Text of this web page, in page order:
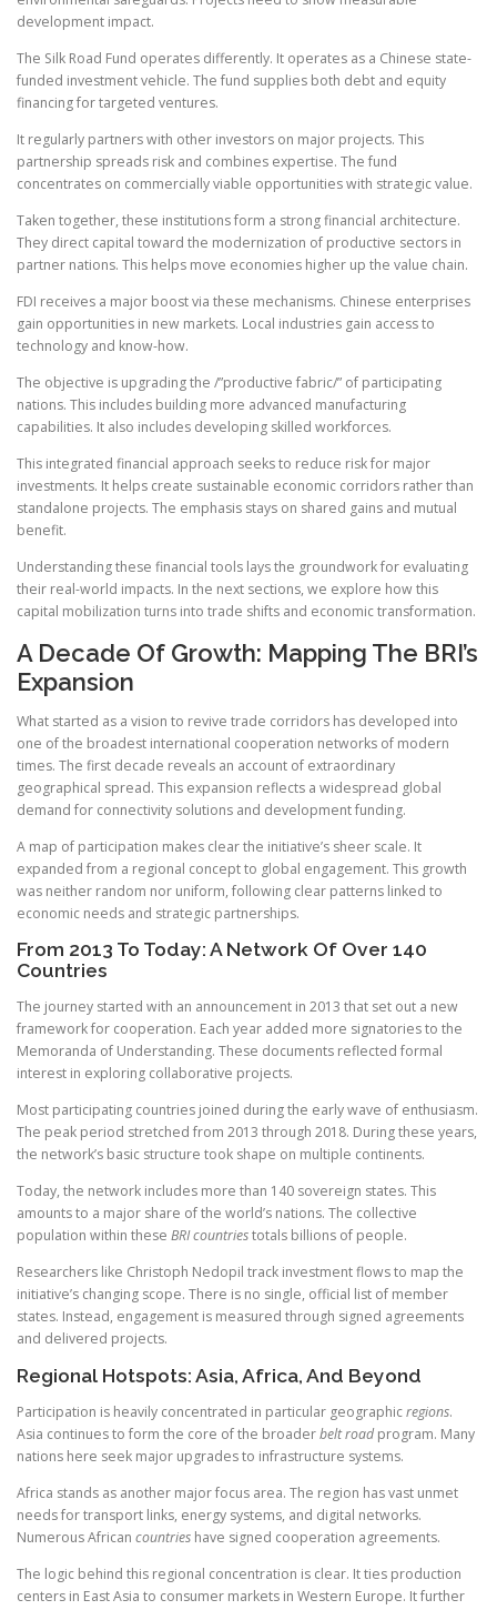
development impact.
The Silk Road Fund operates differently. It operates as a Chinese state-
funded investment vehicle. The fund supplies both debt and equity
financing for targeted ventures.
It regularly partners with other investors on major projects. This
partnership spreads risk and combines expertise. The fund
concentrates on commercially viable opportunities with strategic value.
Taken together, these institutions form a strong financial architecture.
They direct capital toward the modernization of productive sectors in
partner nations. This helps move economies higher up the value chain.
FDI receives a major boost via these mechanisms. Chinese enterprises
gain opportunities in new markets. Local industries gain access to
technology and know-how.
The objective is upgrading the /”productive fabric/” of participating
nations. This includes building more advanced manufacturing
capabilities. It also includes developing skilled workforces.
This integrated financial approach seeks to reduce risk for major
investments. It helps create sustainable economic corridors rather than
standalone projects. The emphasis stays on shared gains and mutual
benefit.
Understanding these financial tools lays the groundwork for evaluating
their real-world impacts. In the next sections, we explore how this
capital mobilization turns into trade shifts and economic transformation.
A Decade Of Growth: Mapping The BRI’s
Expansion
What started as a vision to revive trade corridors has developed into
one of the broadest international cooperation networks of modern
times. The first decade reveals an account of extraordinary
geographical spread. This expansion reflects a widespread global
demand for connectivity solutions and development funding.
A map of participation makes clear the initiative’s sheer scale. It
expanded from a regional concept to global engagement. This growth
was neither random nor uniform, following clear patterns linked to
economic needs and strategic partnerships.
From 2013 To Today: A Network Of Over 140
Countries
The journey started with an announcement in 2013 that set out a new
framework for cooperation. Each year added more signatories to the
Memoranda of Understanding. These documents reflected formal
interest in exploring collaborative projects.
Most participating countries joined during the early wave of enthusiasm.
The peak period stretched from 2013 through 2018. During these years,
the network’s basic structure took shape on multiple continents.
Today, the network includes more than 140 sovereign states. This
amounts to a major share of the world’s nations. The collective
population within these BRI countriestotals billions of people.
Researchers like Christoph Nedopil track investment flows to map the
initiative’s changing scope. There is no single, official list of member
states. Instead, engagement is measured through signed agreements
and delivered projects.
Regional Hotspots: Asia, Africa, And Beyond
Participation is heavily concentrated in particular geographicregions.
Asia continues to form the core of the broaderbelt roadprogram. Many
nations here seek major upgrades to infrastructure systems.
Africa stands as another major focus area. The region has vast unmet
needs for transport links, energy systems, and digital networks.
Numerous African countries have signed cooperation agreements.
The logic behind this regional concentration is clear. It ties production
centers in East Asia to consumer markets in Western Europe. It further